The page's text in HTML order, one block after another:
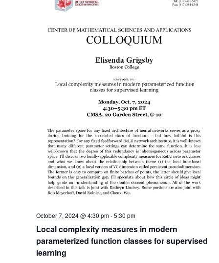
Local complexity measures in modern
parameterized function classes for supervised
learning
October 7, 2024 @ 4:30 pm-5:30 pm